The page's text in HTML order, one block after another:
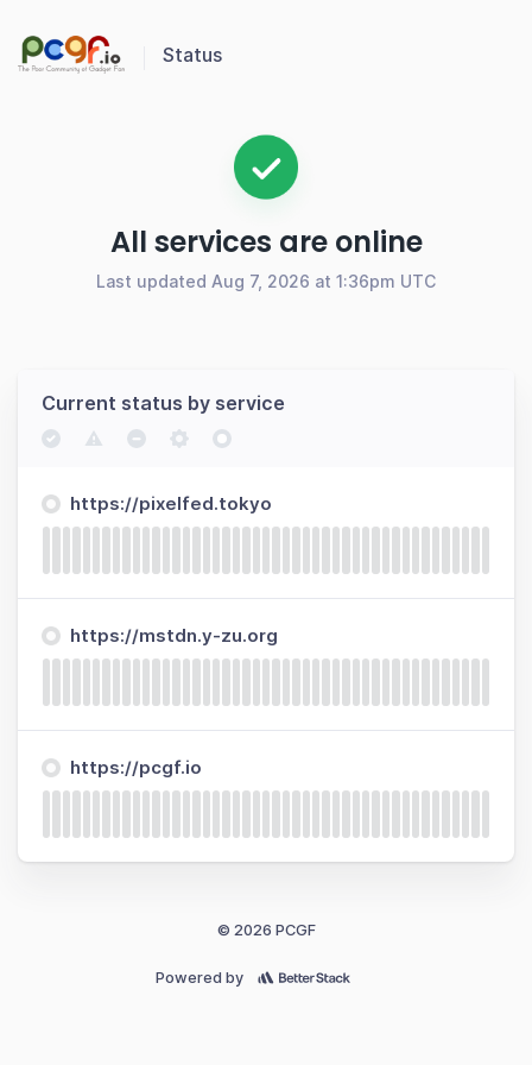
Status
All services are online
Last updated Aug 7, 2026 at 1:36pm UTC
Current status by service
https://pixelfed.tokyo
https://mstdn.y-zu.org
https://pcgf.io
© 2026 PCGF
Powered by